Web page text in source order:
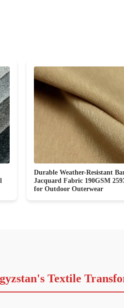
Durable Weather-Resistant
Jacquard Fabric 190GSM
for Outdoor Outerwear
Textile